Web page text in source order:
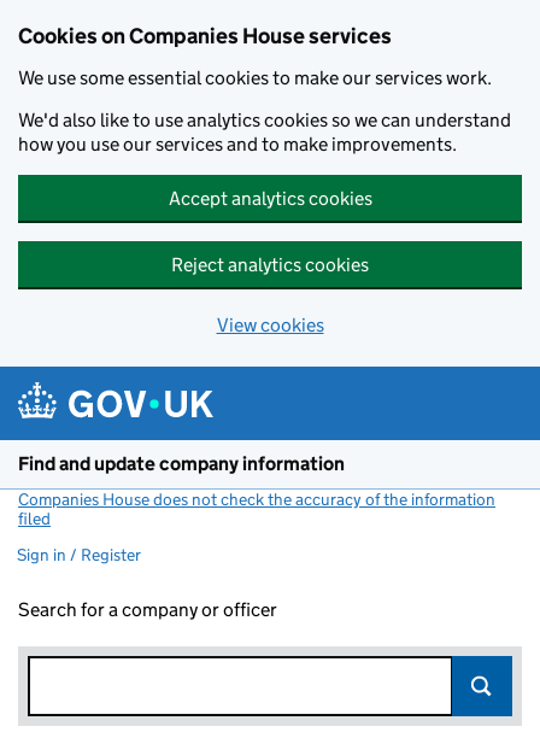
Cookies on Companies House services
We use some essential cookies to make our services work.
We'd also like to use analytics cookies so we can understand
how you use our services and to make improvements.
Accept analytics cookies
Reject analytics cookies
View cookies
Find and update company information
Companies House does not check the accuracy of the information
filed
Sign in / Register
Search for a company or officer